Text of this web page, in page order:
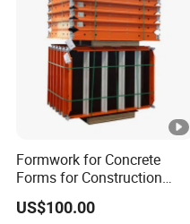
Formwork for Concrete
Forms for Construction
Early Stripping Drop
Mechanism
US$100.00